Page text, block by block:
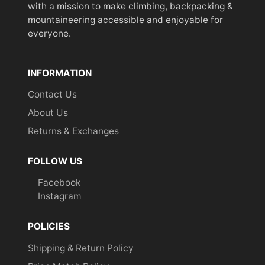
with a mission to make climbing, backpacking &
mountaineering accessible and enjoyable for
everyone.
INFORMATION
Contact Us
About Us
Returns & Exchanges
FOLLOW US
Facebook
Instagram
POLICIES
Shipping & Return Policy